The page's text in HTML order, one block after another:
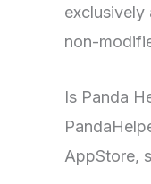
exclusively
non-
Is Panda
AppStore,